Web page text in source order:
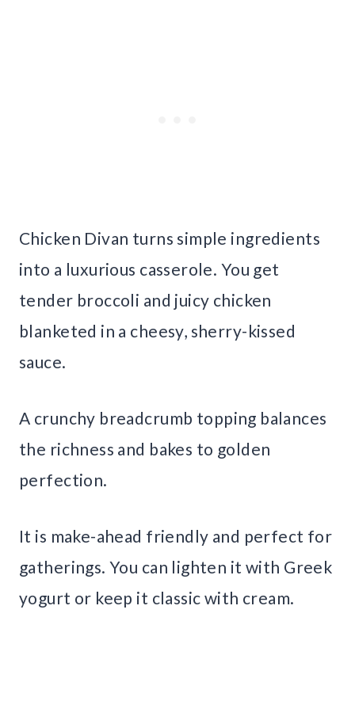
Chicken Divan turns simple ingredients
into a luxurious casserole. You get
tender broccoli and juicy chicken
blanketed in a cheesy, sherry-kissed
sauce.
A crunchy breadcrumb topping balances
the richness and bakes to golden
perfection.
It is make-ahead friendly and perfect for
gatherings. You can lighten it with Greek
yogurt or keep it classic with cream.